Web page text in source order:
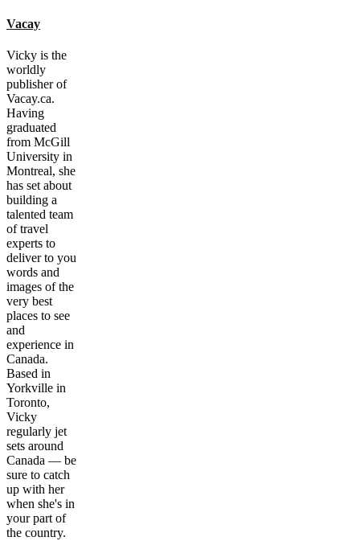
Vacay
Vicky is the
worldly
publisher of
Vacay.ca.
Having
graduated
from McGill
University in
Montreal, she
has set about
building a
talented team
of travel
experts to
deliver to you
words and
images of the
very best
places to see
and
experience in
Canada.
Based in
Yorkville in
Toronto,
Vicky
regularly jet
sets around
Canada — be
sure to catch
up with her
when she's in
your part of
the country.